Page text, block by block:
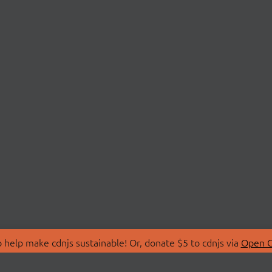
make cdnjs sustainable! Or, donate $5 to cdnjs via Open